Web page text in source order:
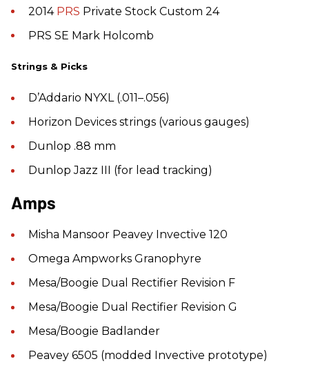
2014 PRS Private Stock Custom 24
PRS SE Mark Holcomb
Strings & Picks
D’Addario NYXL (.011–.056)
Horizon Devices strings (various gauges)
Dunlop .88 mm
Dunlop Jazz III (for lead tracking)
Amps
Misha Mansoor Peavey Invective 120
Omega Ampworks Granophyre
Mesa/Boogie Dual Rectifier Revision F
Mesa/Boogie Dual Rectifier Revision G
Mesa/Boogie Badlander
Peavey 6505 (modded Invective prototype)